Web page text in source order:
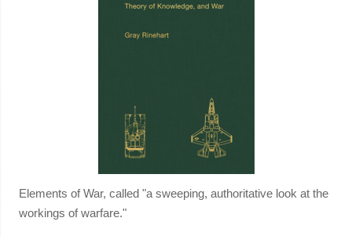
Elements of War, called "a sweeping, authoritative look at the
workings of warfare."